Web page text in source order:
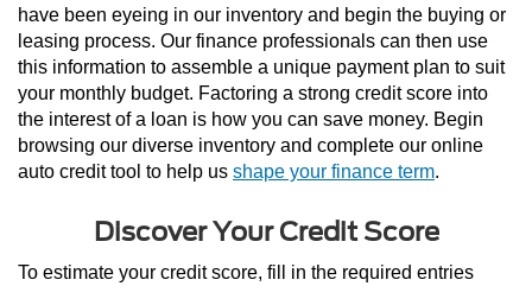
have been eyeing in our inventory and begin the buying or
leasing process. Our finance professionals can then use
this information to assemble a unique payment plan to suit
your monthly budget. Factoring a strong credit score into
the interest of a loan is how you can save money. Begin
browsing our diverse inventory and complete our online
auto credit tool to help us shape your finance term.
Discover Your Credit Score
To estimate your credit score, fill in the required entries